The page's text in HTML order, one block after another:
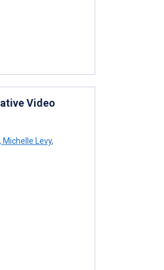
Video
, Michelle Levy,